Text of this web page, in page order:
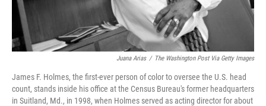
Juana Arias / The Washington Post Via Getty Images
James F. Holmes, the first-ever person of color to oversee the U.S. head
count, stands inside his office at the Census Bureau's former headquarters
in Suitland, Md., in 1998, when Holmes served as acting director for about